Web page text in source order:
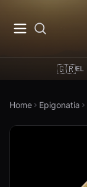
🇬🇷EL
Home Epigonatia